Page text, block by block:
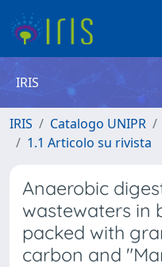
IRIS
IRIS Catalogo UNIPR
1.1 Articolo su rivista
Anaerobic
wastewaters in
packed with
carbon and